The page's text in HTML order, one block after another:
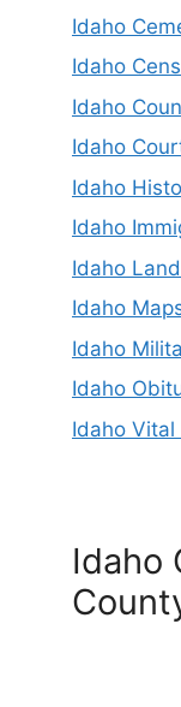
Idaho
Idaho
Idaho
Idaho
Idaho
Idaho
Idaho
Idaho
Idaho
Idaho
Idaho Vital
Idaho